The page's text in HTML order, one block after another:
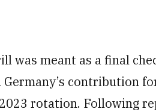
was meant as a final
contribution
rotation. Following